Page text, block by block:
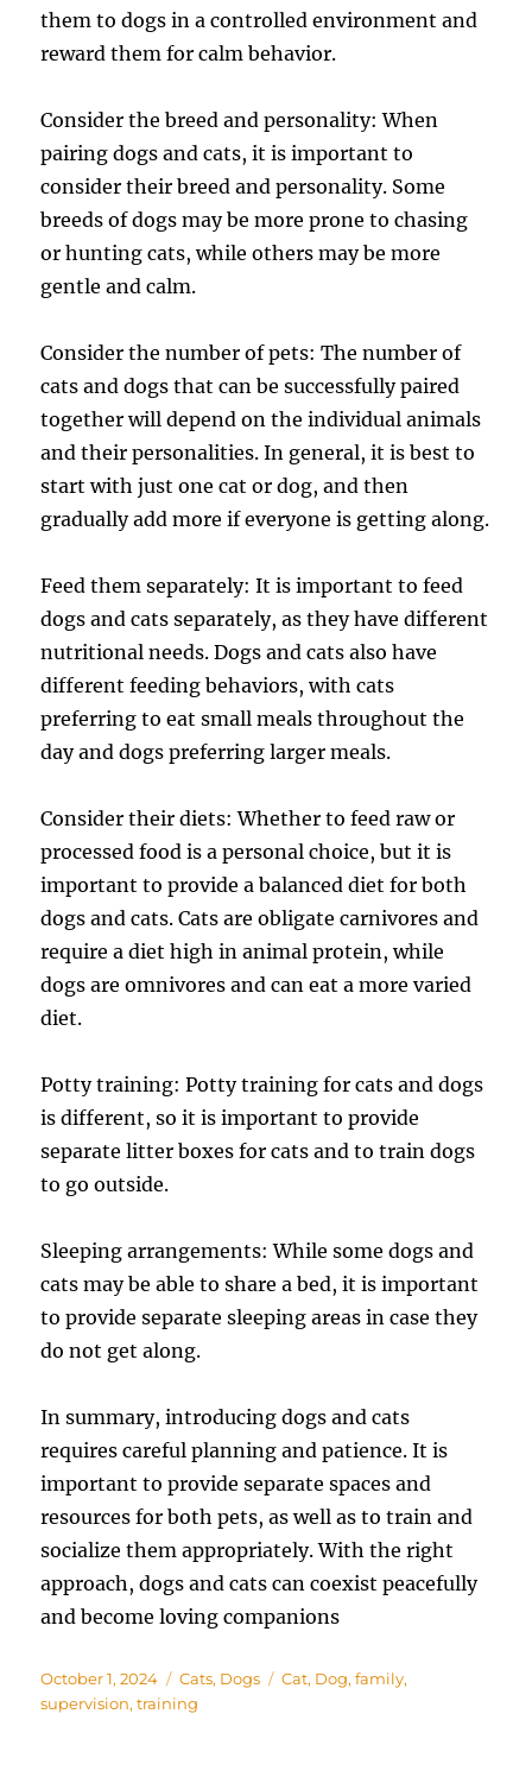
them to dogs in a controlled environment and
reward them for calm behavior.
Consider the breed and personality: When
pairing dogs and cats, it is important to
consider their breed and personality. Some
breeds of dogs may be more prone to chasing
or hunting cats, while others may be more
gentle and calm.
Consider the number of pets: The number of
cats and dogs that can be successfully paired
together will depend on the individual animals
and their personalities. In general, it is best to
start with just one cat or dog, and then
gradually add more if everyone is getting along.
Feed them separately: It is important to feed
dogs and cats separately, as they have different
nutritional needs. Dogs and cats also have
different feeding behaviors, with cats
preferring to eat small meals throughout the
day and dogs preferring larger meals.
Consider their diets: Whether to feed raw or
processed food is a personal choice, but it is
important to provide a balanced diet for both
dogs and cats. Cats are obligate carnivores and
require a diet high in animal protein, while
dogs are omnivores and can eat a more varied
diet.
Potty training: Potty training for cats and dogs
is different, so it is important to provide
separate litter boxes for cats and to train dogs
to go outside.
Sleeping arrangements: While some dogs and
cats may be able to share a bed, it is important
to provide separate sleeping areas in case they
do not get along.
In summary, introducing dogs and cats
requires careful planning and patience. It is
important to provide separate spaces and
resources for both pets, as well as to train and
socialize them appropriately. With the right
approach, dogs and cats can coexist peacefully
and become loving companions
Posted
on
October 1, 2024 Categories
Cats, Dogs Tags
Cat, Dog,family,
supervision,training